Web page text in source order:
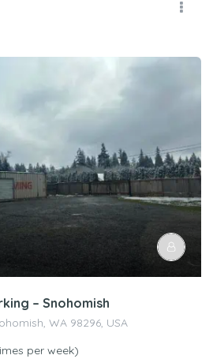
– Snohomish
WA 98296, USA
per week)